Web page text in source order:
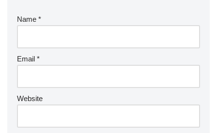
Name *
Email *
Website